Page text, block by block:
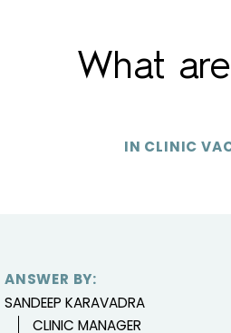
What
IN CLINIC
ANSWER BY:
SANDEEP KARAVADRA
CLINIC MANAGER